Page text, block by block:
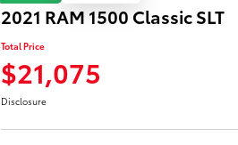
2021 RAM 1500 Classic SLT
Total Price
$21,075
Disclosure